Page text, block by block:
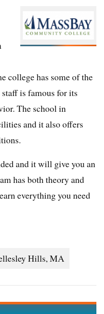
college has some of the
is famous for its
The school in
and it also offers
and it will give you an
has both theory and
everything you need
Hills, MA